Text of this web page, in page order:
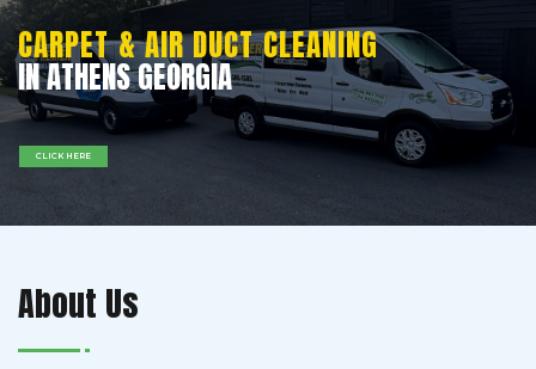
IN ATHENS GEORGIA
CARPET & AIR DUCT CLEANING
CLICK HERE
About Us